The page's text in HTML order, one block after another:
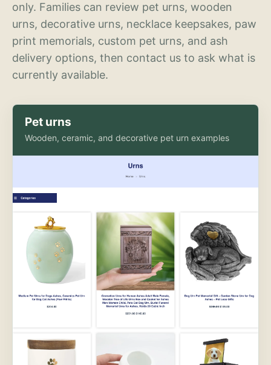
only. Families can review pet urns, wooden
urns, decorative urns, necklace keepsakes, paw
print memorials, custom pet urns, and ash
delivery options, then contact us to ask what is
currently available.
Pet urns
Wooden, ceramic, and decorative pet urn examples